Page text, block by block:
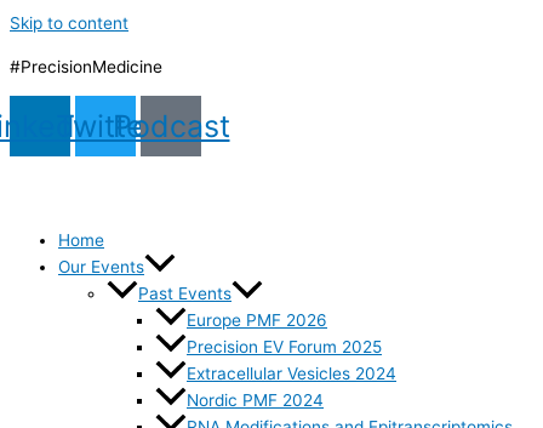
Skip to content
#PrecisionMedicine
TwitterPodcast
Home
Our Events
Past Events
Europe PMF 2026
Precision EV Forum 2025
Extracellular Vesicles 2024
Nordic PMF 2024